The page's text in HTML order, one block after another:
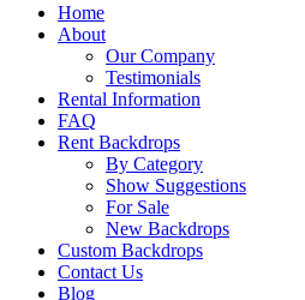
Home
About
Our Company
Testimonials
Rental Information
FAQ
Rent Backdrops
By Category
Show Suggestions
For Sale
New Backdrops
Custom Backdrops
Contact Us
Blog